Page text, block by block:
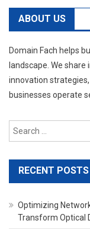
ABOUT US
Domain Fach helps
landscape. We
innovation
businesses operate
RECENT POSTS
Optimizing
Transform Optical